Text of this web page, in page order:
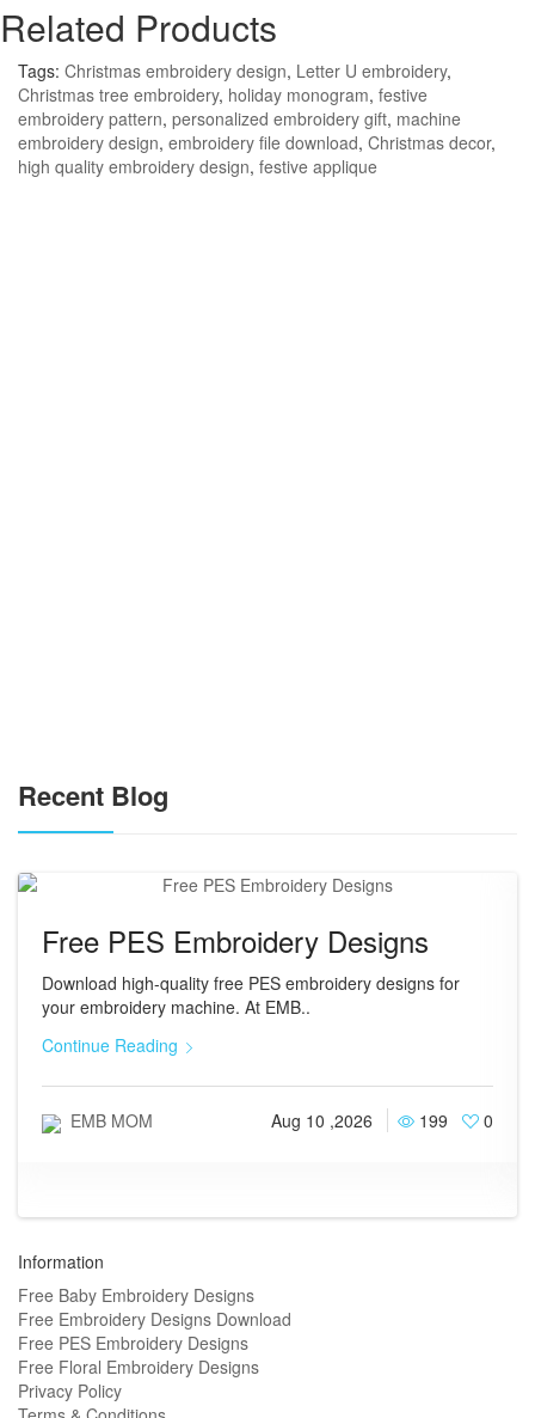
Related Products
Tags: Christmas embroidery design, Letter U embroidery,
Christmas tree embroidery, holiday monogram, festive
embroidery pattern, personalized embroidery gift, machine
embroidery design, embroidery file download, Christmas decor,
high quality embroidery design, festive applique
Recent Blog
Free PES Embroidery Designs
Download high-quality free PES embroidery designs for
your embroidery machine. At EMB..
Continue Reading
EMB MOM Aug 10 ,2026 199 0
Information
Free Baby Embroidery Designs
Free Embroidery Designs Download
Free PES Embroidery Designs
Free Floral Embroidery Designs
Privacy Policy